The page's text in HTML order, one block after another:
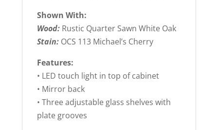
Shown With:
Wood: Rustic Quarter Sawn White Oak
Stain: OCS 113 Michael’s Cherry
Features:
• LED touch light in top of cabinet
• Mirror back
• Three adjustable glass shelves with
plate grooves